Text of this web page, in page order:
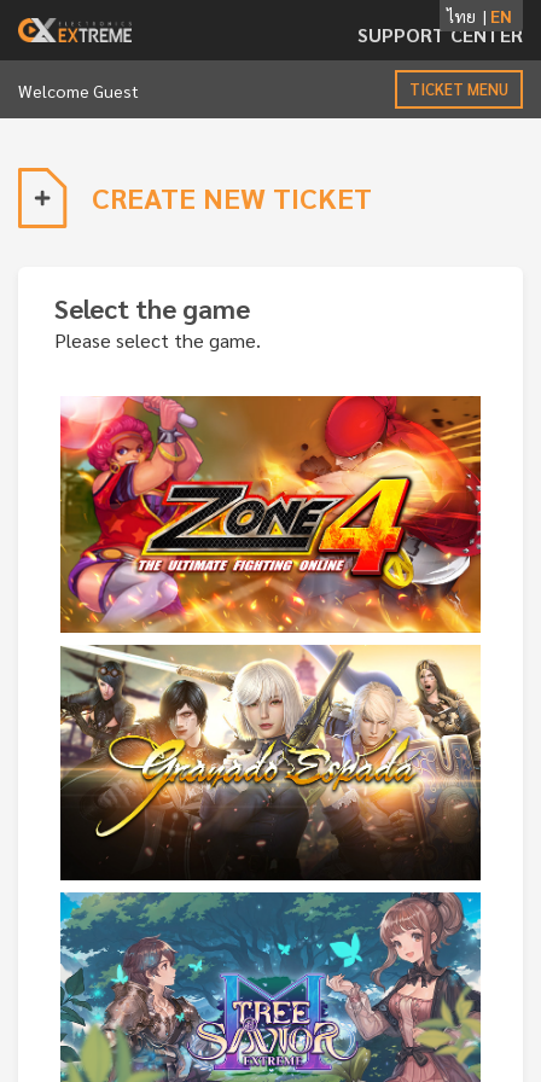
ไทย | EN
SUPPORT CENTER
Toggle
navigation
TICKET MENU
Welcome Guest
CREATE NEW TICKET
Select the game
Please select the game.